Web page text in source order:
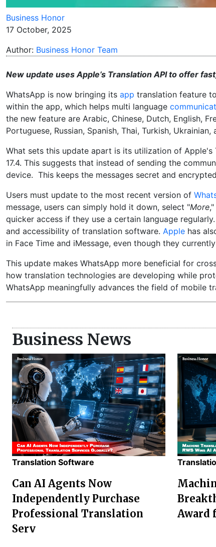
Business Honor
17 October, 2025
Author: Business Honor Team
New update uses Apple’s Translation API to offer
WhatsApp is now bringing its app translation feature
within the app, which helps multi language
the new feature are Arabic, Chinese, Dutch, English,
Portuguese, Russian, Spanish, Thai, Turkish, Ukrainian,
What sets this update apart is its utilization of Apple's
17.4. This suggests that instead of sending the
device. This keeps the messages secret and
Users must update to the most recent version of
message, users can simply hold it down, select "More
quicker access if they use a certain language
and accessibility of translation software. Apple has
in Face Time and iMessage, even though they
This update makes WhatsApp more beneficial for
how translation technologies are developing while
WhatsApp meaningfully advances the field of mobile
Business News
Translation Software
Can AI Agents Now
Independently Purchase
Professional Translation
Serv
Award